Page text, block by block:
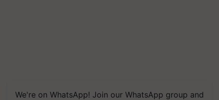
We're on WhatsApp! Join our WhatsApp group and